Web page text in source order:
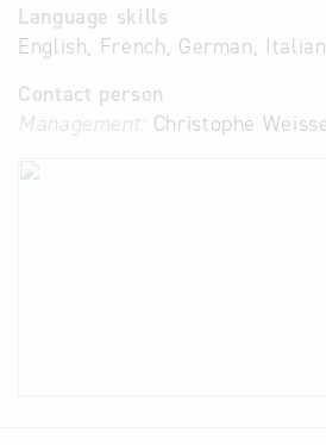
Language skills
English, French, German,
Contact person
Management: Christophe